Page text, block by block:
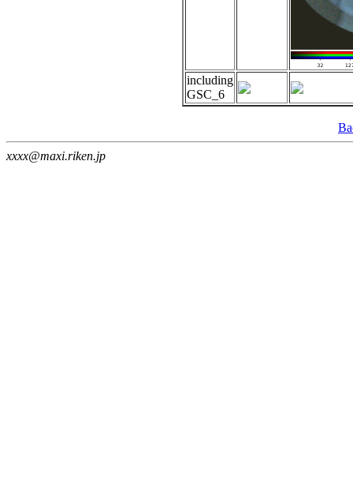
including
GSC_6
xxxx@maxi.riken.jp